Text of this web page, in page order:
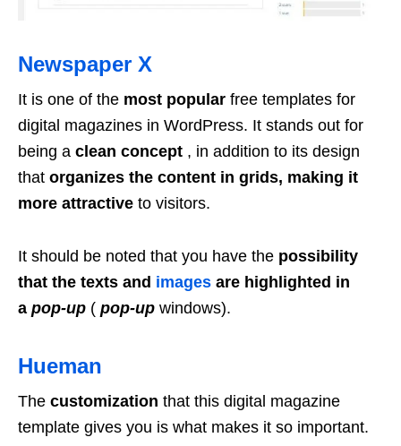
Newspaper X
It is one of the most popular free templates for
digital magazines in WordPress. It stands out for
being a clean concept , in addition to its design
that organizes the content in grids, making it
more attractive to visitors.
It should be noted that you have the possibility
that the texts and images are highlighted in
a pop-up ( pop-up windows).
Hueman
The customization that this digital magazine
template gives you is what makes it so important.